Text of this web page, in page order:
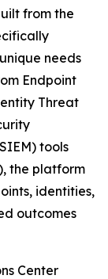
from the
needs
Endpoint
Threat
tools
the platform
identities,
outcomes
Center